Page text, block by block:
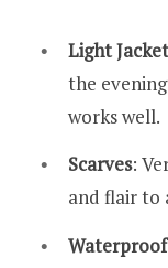
Light
the
works well.
Scarves:
and flair to
Waterproof